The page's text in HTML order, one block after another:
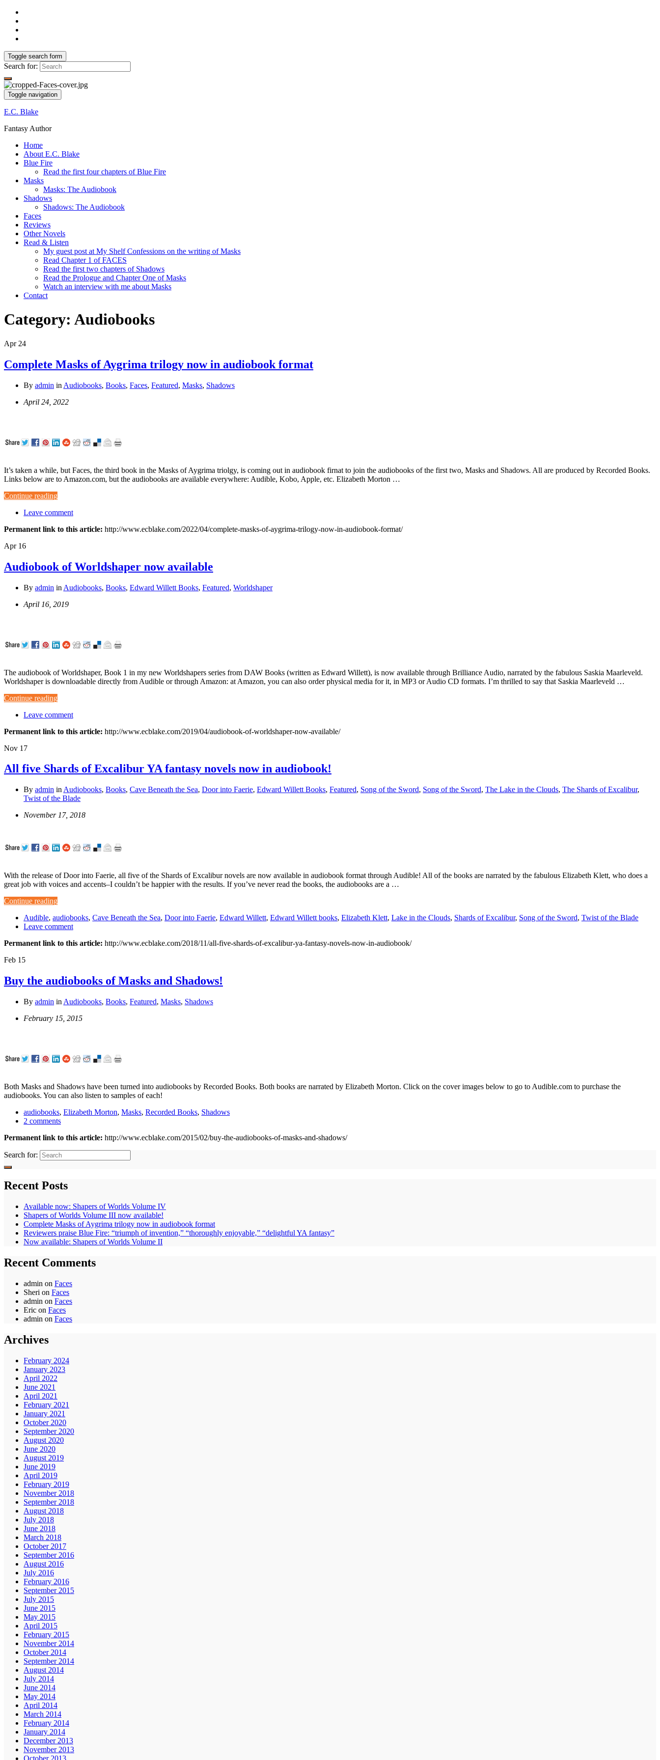
Toggle search form
Search for:
Toggle navigation
E.C. Blake
Fantasy Author
Home
About E.C. Blake
Blue Fire
Read the first four chapters of Blue Fire
Masks
Masks: The Audiobook
Shadows
Shadows: The Audiobook
Faces
Reviews
Other Novels
Read & Listen
My guest post at My Shelf Confessions on the writing of Masks
Read Chapter 1 of FACES
Read the first two chapters of Shadows
Read the Prologue and Chapter One of Masks
Watch an interview with me about Masks
Contact
Category: Audiobooks
Apr 24
Complete Masks of Aygrima trilogy now in audiobook format
By admin in Audiobooks, Books, Faces, Featured, Masks, Shadows
April 24, 2022
It’s taken a while, but Faces, the third book in the Masks of Aygrima triolgy, is coming out in audiobook firnat to join the audiobooks of the first two, Masks and Shadows. All are produced by Recorded Books.
Links below are to Amazon.com, but the audiobooks are available everywhere: Audible, Kobo, Apple, etc. Elizabeth Morton …
Continue reading
Leave comment
Permanent link to this article: http://www.ecblake.com/2022/04/complete-masks-of-aygrima-trilogy-now-in-audiobook-format/
Apr 16
Audiobook of Worldshaper now available
By admin in Audiobooks, Books, Edward Willett Books, Featured, Worldshaper
April 16, 2019
The audiobook of Worldshaper, Book 1 in my new Worldshapers series from DAW Books (written as Edward Willett), is now available through Brilliance Audio, narrated by the fabulous Saskia Maarleveld.
Worldshaper is downloadable directly from Audible or through Amazon: at Amazon, you can also order physical media for it, in MP3 or Audio CD formats. I’m thrilled to say that Saskia Maarleveld …
Continue reading
Leave comment
Permanent link to this article: http://www.ecblake.com/2019/04/audiobook-of-worldshaper-now-available/
Nov 17
All five Shards of Excalibur YA fantasy novels now in audiobook!
By admin in Audiobooks, Books, Cave Beneath the Sea, Door into Faerie, Edward Willett Books, Featured, Song of the Sword, Song of the Sword, The Lake in the Clouds, The Shards of Excalibur,
Twist of the Blade
November 17, 2018
With the release of Door into Faerie, all five of the Shards of Excalibur novels are now available in audiobook format through Audible! All of the books are narrated by the fabulous Elizabeth Klett, who does a
great job with voices and accents–I couldn’t be happier with the results. If you’ve never read the books, the audiobooks are a …
Continue reading
Audible, audiobooks, Cave Beneath the Sea, Door into Faerie, Edward Willett, Edward Willett books, Elizabeth Klett, Lake in the Clouds, Shards of Excalibur, Song of the Sword, Twist of the Blade
Leave comment
Permanent link to this article: http://www.ecblake.com/2018/11/all-five-shards-of-excalibur-ya-fantasy-novels-now-in-audiobook/
Feb 15
Buy the audiobooks of Masks and Shadows!
By admin in Audiobooks, Books, Featured, Masks, Shadows
February 15, 2015
Both Masks and Shadows have been turned into audiobooks by Recorded Books. Both books are narrated by Elizabeth Morton. Click on the cover images below to go to Audible.com to purchase the
audiobooks. You can also listen to samples of each!
audiobooks, Elizabeth Morton, Masks, Recorded Books, Shadows
2 comments
Permanent link to this article: http://www.ecblake.com/2015/02/buy-the-audiobooks-of-masks-and-shadows/
Search for:
Recent Posts
Available now: Shapers of Worlds Volume IV
Shapers of Worlds Volume III now available!
Complete Masks of Aygrima trilogy now in audiobook format
Reviewers praise Blue Fire: “triumph of invention,” “thoroughly enjoyable,” “delightful YA fantasy”
Now available: Shapers of Worlds Volume II
Recent Comments
admin on Faces
Sheri on Faces
admin on Faces
Eric on Faces
admin on Faces
Archives
February 2024
January 2023
April 2022
June 2021
April 2021
February 2021
January 2021
October 2020
September 2020
August 2020
June 2020
August 2019
June 2019
April 2019
February 2019
November 2018
September 2018
August 2018
July 2018
June 2018
March 2018
October 2017
September 2016
August 2016
July 2016
February 2016
September 2015
July 2015
June 2015
May 2015
April 2015
February 2015
November 2014
October 2014
September 2014
August 2014
July 2014
June 2014
May 2014
April 2014
March 2014
February 2014
January 2014
December 2013
November 2013
October 2013